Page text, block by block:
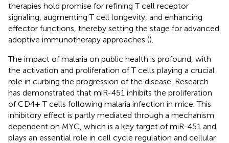
therapies hold promise for refining T cell receptor
signaling, augmenting T cell longevity, and enhancing
effector functions, thereby setting the stage for advanced
adoptive immunotherapy approaches ().
The impact of malaria on public health is profound, with
the activation and proliferation of T cells playing a crucial
role in curbing the progression of the disease. Research
has demonstrated that miR-451 inhibits the proliferation
of CD4+ T cells following malaria infection in mice. This
inhibitory effect is partly mediated through a mechanism
dependent on MYC, which is a key target of miR-451 and
plays an essential role in cell cycle regulation and cellular